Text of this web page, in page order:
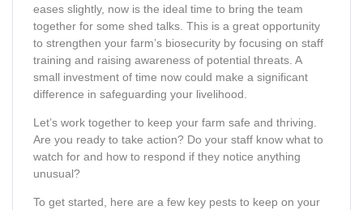
eases slightly, now is the ideal time to bring the team
together for some shed talks. This is a great opportunity
to strengthen your farm’s biosecurity by focusing on staff
training and raising awareness of potential threats. A
small investment of time now could make a significant
difference in safeguarding your livelihood.
Let’s work together to keep your farm safe and thriving.
Are you ready to take action? Do your staff know what to
watch for and how to respond if they notice anything
unusual?
To get started, here are a few key pests to keep on your